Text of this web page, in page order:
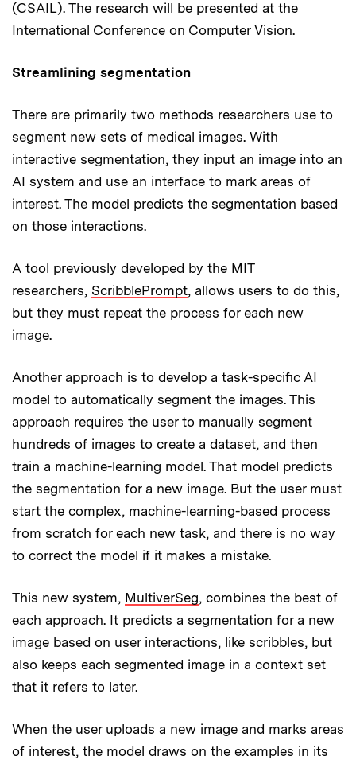
(CSAIL). The research will be presented at the
International Conference on Computer Vision.
Streamlining segmentation
There are primarily two methods researchers use to
segment new sets of medical images. With
interactive segmentation, they input an image into an
AI system and use an interface to mark areas of
interest. The model predicts the segmentation based
on those interactions.
A tool previously developed by the MIT
researchers, ScribblePrompt, allows users to do this,
but they must repeat the process for each new
image.
Another approach is to develop a task-specific AI
model to automatically segment the images. This
approach requires the user to manually segment
hundreds of images to create a dataset, and then
train a machine-learning model. That model predicts
the segmentation for a new image. But the user must
start the complex, machine-learning-based process
from scratch for each new task, and there is no way
to correct the model if it makes a mistake.
This new system, MultiverSeg, combines the best of
each approach. It predicts a segmentation for a new
image based on user interactions, like scribbles, but
also keeps each segmented image in a context set
that it refers to later.
When the user uploads a new image and marks areas
of interest, the model draws on the examples in its